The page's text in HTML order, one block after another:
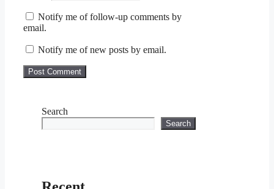
Notify me of follow-up comments by
email.
Notify me of new posts by email.
Search
Search